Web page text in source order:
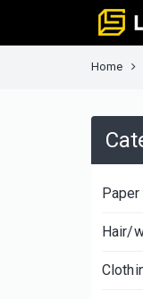
Home
Hair/